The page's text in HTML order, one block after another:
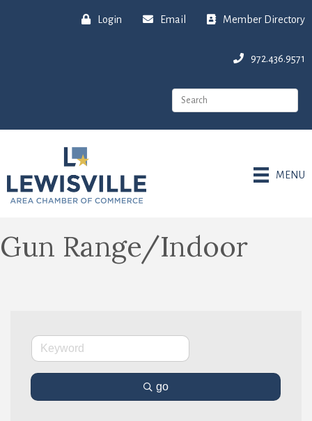
Login Email Member Directory
972.436.9571
MENU
Gun Range/Indoor
go